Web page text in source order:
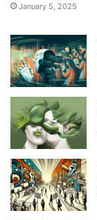
January 5, 2025